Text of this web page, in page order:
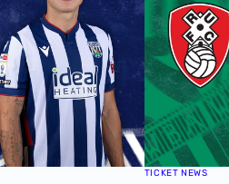
TICKET NEWS